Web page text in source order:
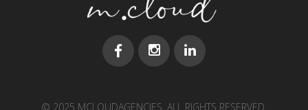
© 2025 MCLOUDAGENCIES. ALL RIGHTS RESERVED.